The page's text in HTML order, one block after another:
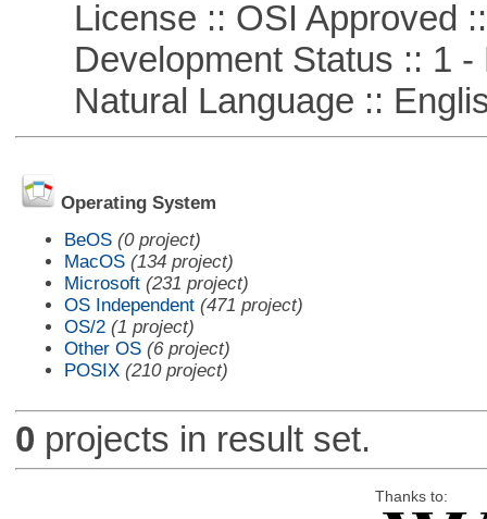
License :: OSI Approved
Development Status :: 1 -
Natural Language ::
Operating System
BeOS (0 project)
MacOS (134 project)
Microsoft (231 project)
OS Independent (471 project)
OS/2 (1 project)
Other OS (6 project)
POSIX (210 project)
0 projects in result set.
Thanks to: